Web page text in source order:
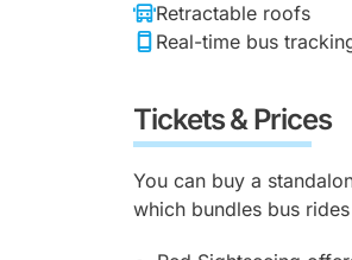
Retractable roofs
Real-time bus
Tickets & Prices
You can buy a
which bundles bus